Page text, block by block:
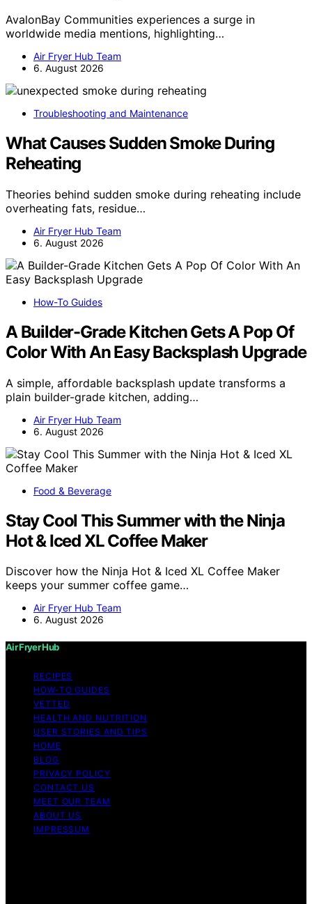
AvalonBay Communities experiences a surge in
worldwide media mentions, highlighting…
Air Fryer Hub Team
6. August 2026
Troubleshooting and Maintenance
What Causes Sudden Smoke During
Reheating
Theories behind sudden smoke during reheating include
overheating fats, residue…
Air Fryer Hub Team
6. August 2026
How-To Guides
A Builder-Grade Kitchen Gets A Pop Of
Color With An Easy Backsplash Upgrade
A simple, affordable backsplash update transforms a
plain builder-grade kitchen, adding…
Air Fryer Hub Team
6. August 2026
Food & Beverage
Stay Cool This Summer with the Ninja
Hot & Iced XL Coffee Maker
Discover how the Ninja Hot & Iced XL Coffee Maker
keeps your summer coffee game…
Air Fryer Hub Team
6. August 2026
Air Fryer Hub
RECIPES
HOW-TO GUIDES
VETTED
HEALTH AND NUTRITION
USER STORIES AND TIPS
HOME
BLOG
PRIVACY POLICY
CONTACT US
MEET OUR TEAM
ABOUT US
IMPRESSUM